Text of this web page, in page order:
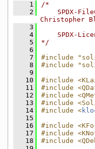
    1
/*
    2
SPDX-
Christopher
    3
    4
SPDX-
    5
*/
    6
    7
#include
    8
#include
    9
   10
#include
   11
#include
   12
#include
   13
#include
   14
#include <
   15
   16
#include
   17
#include
   18
#include